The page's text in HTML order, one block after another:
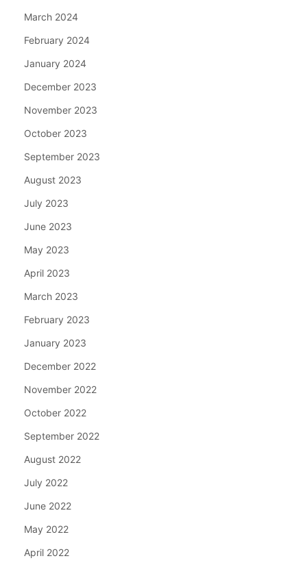
March 2024
February 2024
January 2024
December 2023
November 2023
October 2023
September 2023
August 2023
July 2023
June 2023
May 2023
April 2023
March 2023
February 2023
January 2023
December 2022
November 2022
October 2022
September 2022
August 2022
July 2022
June 2022
May 2022
April 2022